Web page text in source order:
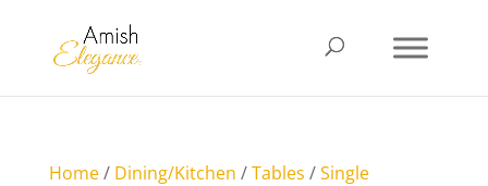
Home/ Dining/Kitchen /Tables /Single